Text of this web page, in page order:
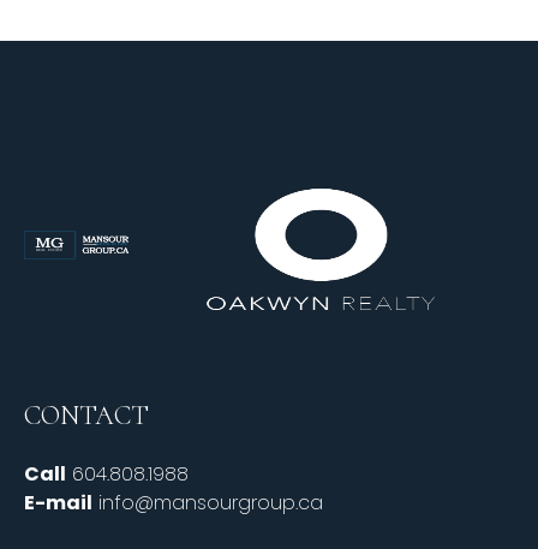
CONTACT
Call 604.808.1988
E-mail info@mansourgroup.ca